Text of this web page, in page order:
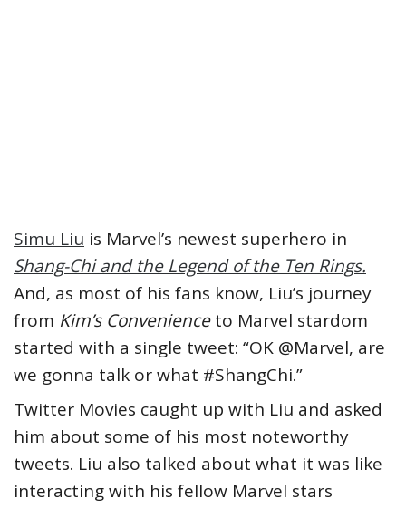
Simu Liu is Marvel’s newest superhero in
Shang-Chi and the Legend of the Ten Rings.
And, as most of his fans know, Liu’s journey
from Kim’s Convenienceto Marvel stardom
started with a single tweet: “OK @Marvel, are
we gonna talk or what #ShangChi.”
Twitter Movies caught up with Liu and asked
him about some of his most noteworthy
tweets. Liu also talked about what it was like
interacting with his fellow Marvel stars